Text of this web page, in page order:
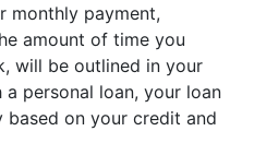
monthly payment,
amount of time you
will be outlined in your
personal loan, your loan
based on your credit and